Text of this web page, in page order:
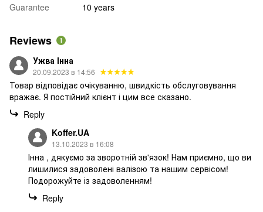
Guarantee 10 years
Reviews 1
Ужва Інна
20.09.2023 в 14:56
Товар відповідає очікуванню, швидкість обслуговування
вражає. Я постійний клієнт і цим все сказано.
Reply
Koffer.UA
13.10.2023 в 16:08
Інна , дякуємо за зворотній зв'язок! Нам приємно, що ви
лишилися задоволені валізою та нашим сервісом!
Подорожуйте із задоволенням!
Reply